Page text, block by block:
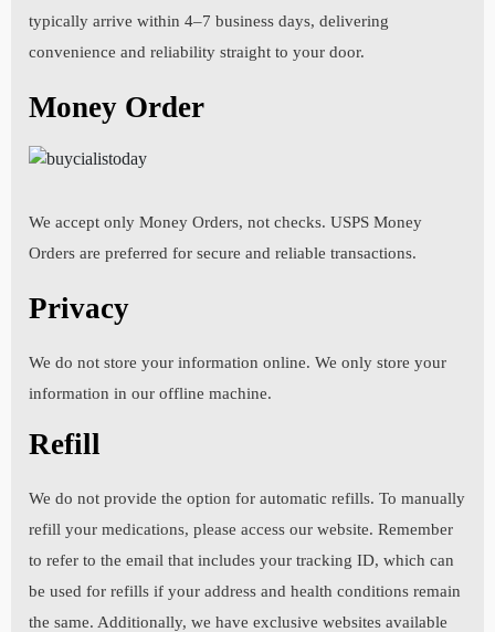
2. I agree not to take medication if I am pregnant,
4. Is there anything in your medical history that you
"None" if none.
of time for each. Choose "None" if none.
6. Please list all medications that you plan to take while
typically arrive within 4–7 business days, delivering
convenience and reliability straight to your door.
Money Order
We accept only Money Orders, not checks. USPS Money
Orders are preferred for secure and reliable transactions.
Privacy
We do not store your information online. We only store your
information in our offline machine.
Refill
We do not provide the option for automatic refills. To manually
refill your medications, please access our website. Remember
to refer to the email that includes your tracking ID, which can
be used for refills if your address and health conditions remain
the same. Additionally, we have exclusive websites available